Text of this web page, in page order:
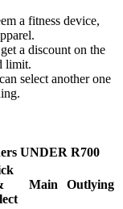
a fitness device,
a discount on the
limit.
select another one
UNDER R700
Main Outlying